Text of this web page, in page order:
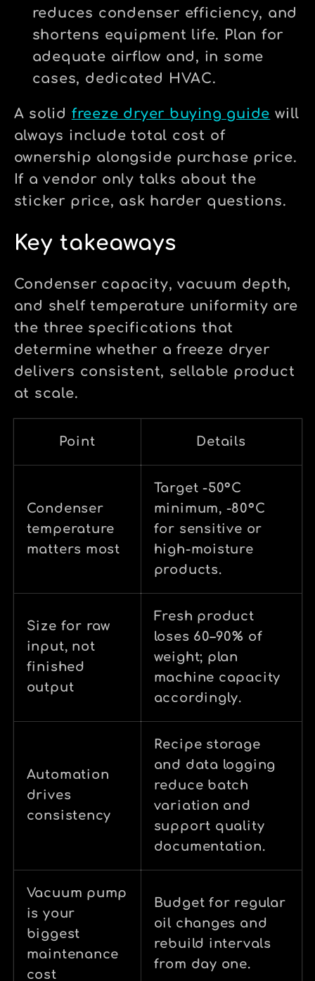
reduces condenser efficiency, and
shortens equipment life. Plan for
adequate airflow and, in some
cases, dedicated HVAC.
A solid freeze dryer buying guide will
always include total cost of
ownership alongside purchase price.
If a vendor only talks about the
sticker price, ask harder questions.
Key takeaways
Condenser capacity, vacuum depth,
and shelf temperature uniformity are
the three specifications that
determine whether a freeze dryer
delivers consistent, sellable product
at scale.
Point Details
Condenser
temperature
matters most
Target -50°C
minimum, -80°C
for sensitive or
high-moisture
products.
Size for raw
input, not
finished
output
Fresh product
loses 60–90% of
weight; plan
machine capacity
accordingly.
Automation
drives
consistency
Recipe storage
and data logging
reduce batch
variation and
support quality
documentation.
Vacuum pump
is your
biggest
maintenance
cost
Budget for regular
oil changes and
rebuild intervals
from day one.